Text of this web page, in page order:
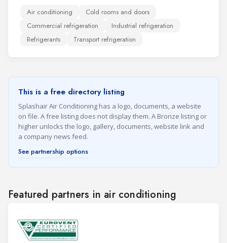
Air conditioning
Cold rooms and doors
Commercial refrigeration
Industrial refrigeration
Refrigerants
Transport refrigeration
This is a free directory listing
Splashair Air Conditioning has a logo, documents, a website
on file. A free listing does not display them. A Bronze listing or
higher unlocks the logo, gallery, documents, website link and
a company news feed.
See partnership options
Featured partners in air conditioning